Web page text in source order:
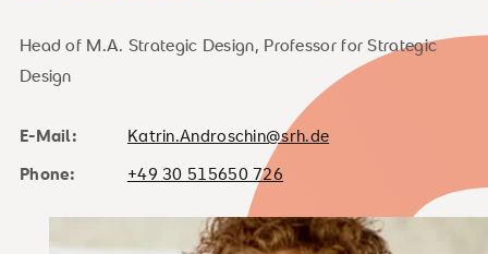
Head of M.A. Strategic Design, Professor for Strategic
Design
E-Mail:
Katrin.Androschin@srh.de
Phone:
+49 30 515650 726